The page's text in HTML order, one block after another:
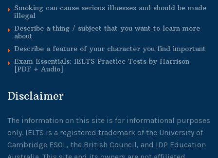
Smoking can cause serious illnesses and should be made
illegal
Describe a thing / subject that you want to learn more
about
Describe a feature of your character you find important
Exam Essentials: IELTS Practice Tests by Harrison
[PDF + Audio]
Disclaimer
The information on this site is for informational purposes
only. IELTS is a registered trademark of the University of
Cambridge ESOL, the British Council, and IDP Education